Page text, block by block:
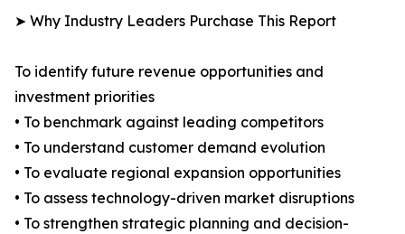
➤ Why Industry Leaders Purchase This Report
To identify future revenue opportunities and
investment priorities
• To benchmark against leading competitors
• To understand customer demand evolution
• To evaluate regional expansion opportunities
• To assess technology-driven market disruptions
• To strengthen strategic planning and decision-